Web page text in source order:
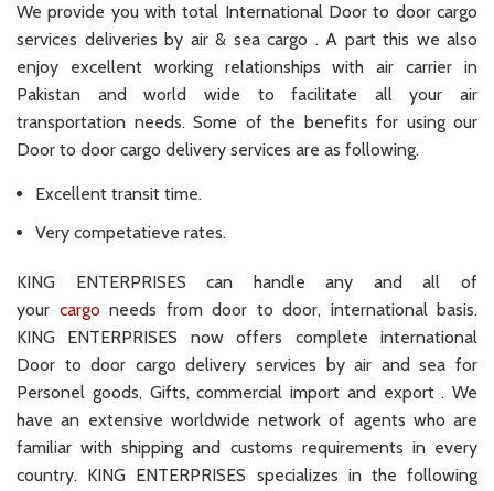
We provide you with total International Door to door cargo
services deliveries by air & sea cargo . A part this we also
enjoy excellent working relationships with air carrier in
Pakistan and world wide to facilitate all your air
transportation needs. Some of the benefits for using our
Door to door cargo delivery services are as following.
Excellent transit time.
Very competatieve rates.
KING ENTERPRISES can handle any and all of
your cargo needs from door to door, international basis.
KING ENTERPRISES now offers complete international
Door to door cargo delivery services by air and sea for
Personel goods, Gifts, commercial import and export . We
have an extensive worldwide network of agents who are
familiar with shipping and customs requirements in every
country. KING ENTERPRISES specializes in the following